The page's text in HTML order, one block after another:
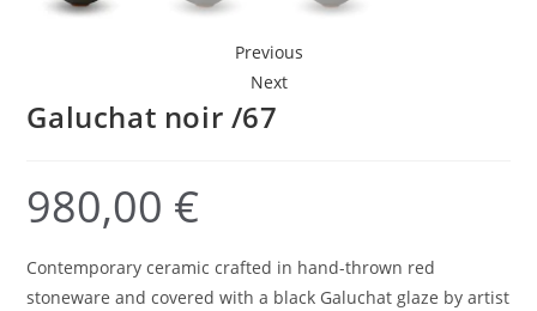
Previous
Next
Galuchat noir /67
980,00 €
Contemporary ceramic crafted in hand-thrown red
stoneware and covered with a black Galuchat glaze by artist